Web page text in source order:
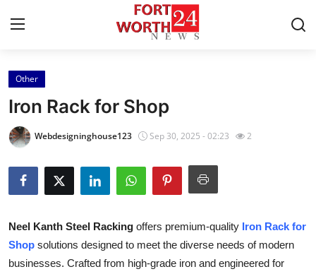
Home
Contact
Privacy Policy
About
News Network
Other
Iron Rack for Shop
Webdesigninghouse123 Sep 30, 2025 - 02:23 2
Neel Kanth Steel Racking offers premium-quality Iron Rack for
Shop solutions designed to meet the diverse needs of modern
businesses. Crafted from high-grade iron and engineered for